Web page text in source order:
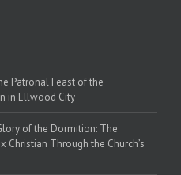
Patronal Feast of the
in Ellwood City
of the Dormition: The
Christian Through the Church’s